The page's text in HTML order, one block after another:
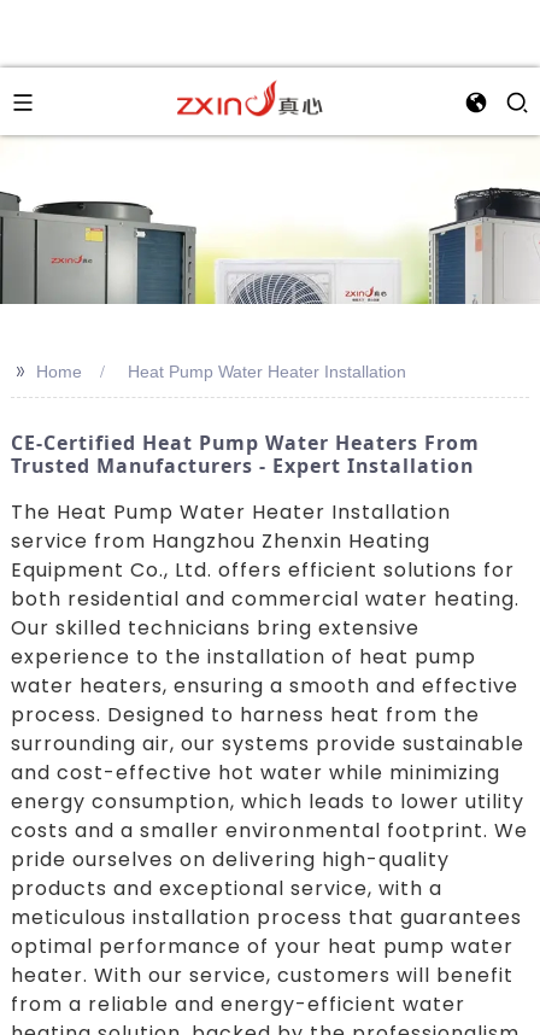
>> Home Heat Pump Water Heater Installation
CE-Certified Heat Pump Water Heaters From
Trusted Manufacturers - Expert Installation
The Heat Pump Water Heater Installation
service from Hangzhou Zhenxin Heating
Equipment Co., Ltd. offers efficient solutions for
both residential and commercial water heating.
Our skilled technicians bring extensive
experience to the installation of heat pump
water heaters, ensuring a smooth and effective
process. Designed to harness heat from the
surrounding air, our systems provide sustainable
and cost-effective hot water while minimizing
energy consumption, which leads to lower utility
costs and a smaller environmental footprint. We
pride ourselves on delivering high-quality
products and exceptional service, with a
meticulous installation process that guarantees
optimal performance of your heat pump water
heater. With our service, customers will benefit
from a reliable and energy-efficient water